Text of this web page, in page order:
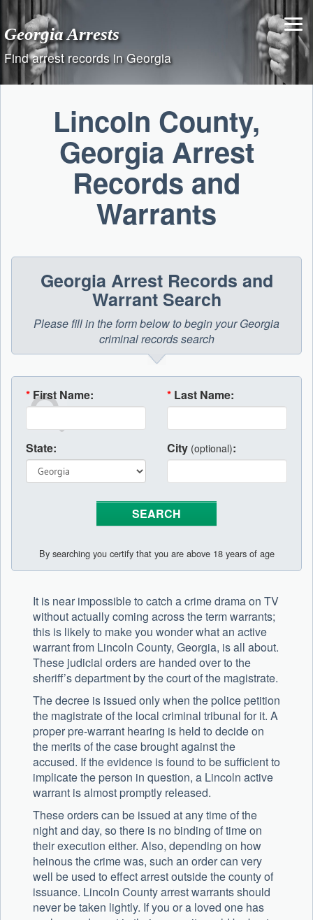
content
Georgia Arrests
Find arrest records in Georgia
Lincoln County,
Georgia Arrest
Records and
Warrants
Georgia Arrest Records and
Warrant Search
Please fill in the form below to begin your Georgia
criminal records search
* First Name: * Last Name:
State: City (optional):
By searching you certify that you are above 18 years of age
It is near impossible to catch a crime drama on TV
without actually coming across the term warrants;
this is likely to make you wonder what an active
warrant from Lincoln County, Georgia, is all about.
These judicial orders are handed over to the
sheriff’s department by the court of the magistrate.
The decree is issued only when the police petition
the magistrate of the local criminal tribunal for it. A
proper pre-warrant hearing is held to decide on
the merits of the case brought against the
accused. If the evidence is found to be sufficient to
implicate the person in question, a Lincoln active
warrant is almost promptly released.
These orders can be issued at any time of the
night and day, so there is no binding of time on
their execution either. Also, depending on how
heinous the crime was, such an order can very
well be used to effect arrest outside the county of
issuance. Lincoln County arrest warrants should
never be taken lightly. If you or a loved one has